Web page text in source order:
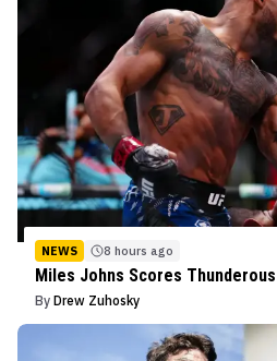
NEWS 8 hours ago
Miles Johns Scores
By Drew Zuhosky